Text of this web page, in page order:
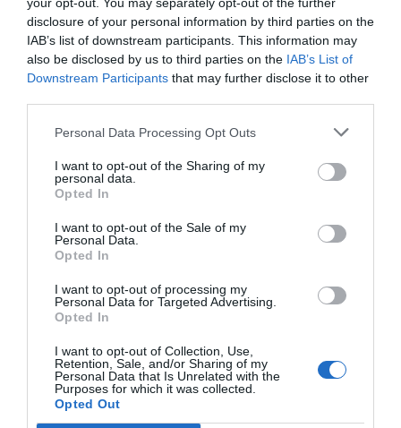
disclosure of your personal information by third parties on the
IAB’s list of downstream participants. This information may
also be disclosed by us to third parties on the IAB’s List of
Downstream Participants that may further disclose it to other
Personal Data Processing Opt Outs
I want to opt-out of the Sharing of my
personal data.
Opted In
I want to opt-out of the Sale of my
Personal Data.
Opted In
I want to opt-out of processing my
Personal Data for Targeted Advertising.
Opted In
I want to opt-out of Collection, Use,
Retention, Sale, and/or Sharing of my
Personal Data that Is Unrelated with the
Purposes for which it was collected.
Opted Out
Crystal Palace make Sage appointment: New Eagles
boss’s three main ‘convictions’ – including ‘non-
negotiable’
19th June 2026